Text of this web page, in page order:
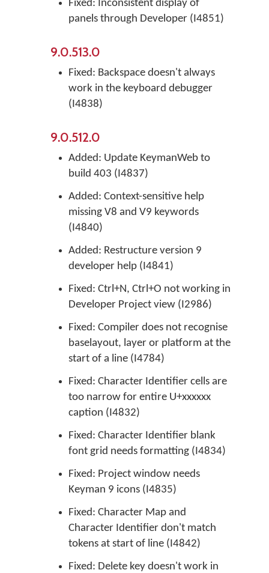
Fixed: Inconsistent display of
panels through Developer (I4851)
9.0.513.0
Fixed: Backspace doesn't always
work in the keyboard debugger
(I4838)
9.0.512.0
Added: Update KeymanWeb to
build 403 (I4837)
Added: Context-sensitive help
missing V8 and V9 keywords
(I4840)
Added: Restructure version 9
developer help (I4841)
Fixed: Ctrl+N, Ctrl+O not working in
Developer Project view (I2986)
Fixed: Compiler does not recognise
baselayout, layer or platform at the
start of a line (I4784)
Fixed: Character Identifier cells are
too narrow for entire U+xxxxxx
caption (I4832)
Fixed: Character Identifier blank
font grid needs formatting (I4834)
Fixed: Project window needs
Keyman 9 icons (I4835)
Fixed: Character Map and
Character Identifier don't match
tokens at start of line (I4842)
Fixed: Delete key doesn't work in